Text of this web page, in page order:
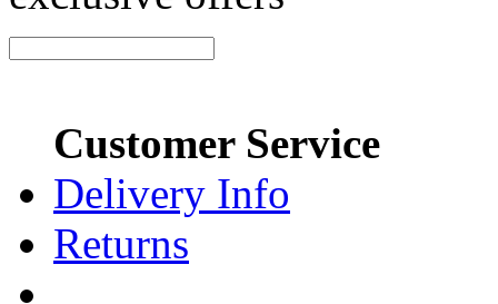
Customer Service
Delivery Info
Returns